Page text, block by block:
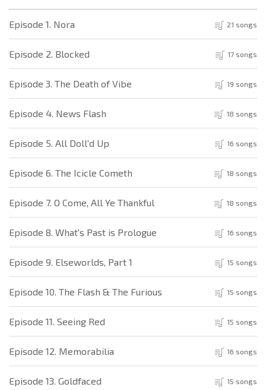
Episode 1. Nora 21 songs
Episode 2. Blocked 17 songs
Episode 3. The Death of Vibe 19 songs
Episode 4. News Flash 18 songs
Episode 5. All Doll'd Up 16 songs
Episode 6. The Icicle Cometh 18 songs
Episode 7. O Come, All Ye Thankful 18 songs
Episode 8. What's Past is Prologue 16 songs
Episode 9. Elseworlds, Part 1 15 songs
Episode 10. The Flash & The Furious 15 songs
Episode 11. Seeing Red 15 songs
Episode 12. Memorabilia 16 songs
Episode 13. Goldfaced 15 songs